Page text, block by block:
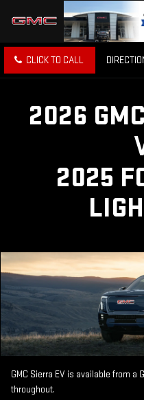
CLICK TO CALL
2026
2025
GMC Sierra EV is available from a
throughout.